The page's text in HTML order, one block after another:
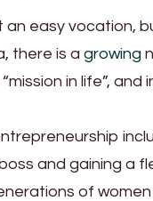
an easy vocation,
there is a growing
in life”, and
and gaining a
of